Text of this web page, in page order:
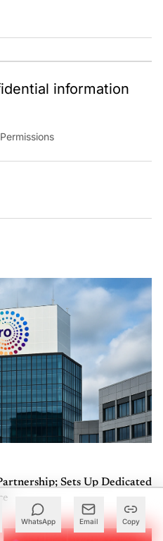
WhatsApp Email Copy
information
Sets Up Dedicated